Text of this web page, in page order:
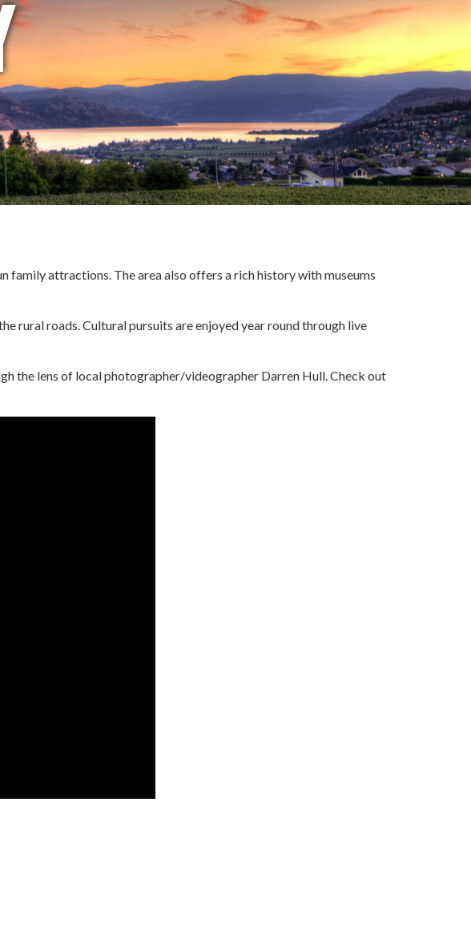
family attractions. The area also offers a rich history with museums
rural roads. Cultural pursuits are enjoyed year round through live
the lens of local photographer/videographer Darren Hull. Check out